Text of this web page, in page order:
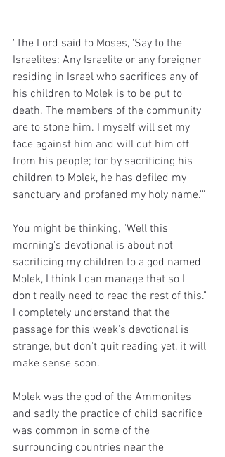
"The Lord said to Moses, 'Say to the
Israelites: Any Israelite or any foreigner
residing in Israel who sacrifices any of
his children to Molek is to be put to
death. The members of the community
are to stone him. I myself will set my
face against him and will cut him off
from his people; for by sacrificing his
children to Molek, he has defiled my
sanctuary and profaned my holy name.'"
You might be thinking, "Well this
morning's devotional is about not
sacrificing my children to a god named
Molek, I think I can manage that so I
don't really need to read the rest of this."
I completely understand that the
passage for this week's devotional is
strange, but don't quit reading yet, it will
make sense soon.
Molek was the god of the Ammonites
and sadly the practice of child sacrifice
was common in some of the
surrounding countries near the